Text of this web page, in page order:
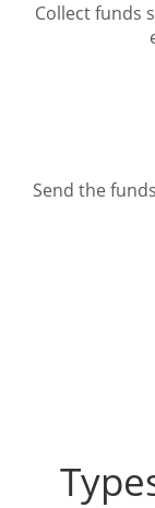
Collect funds
Send the